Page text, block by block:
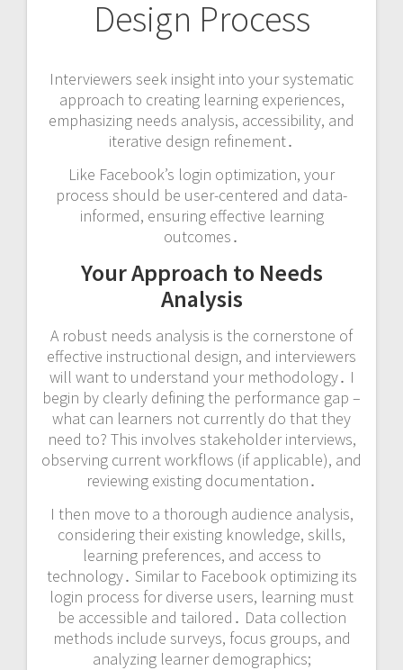
Design Process
Interviewers seek insight into your systematic
approach to creating learning experiences,
emphasizing needs analysis, accessibility, and
iterative design refinement․
Like Facebook’s login optimization, your
process should be user-centered and data-
informed, ensuring effective learning
outcomes․
Your Approach to Needs
Analysis
A robust needs analysis is the cornerstone of
effective instructional design, and interviewers
will want to understand your methodology․ I
begin by clearly defining the performance gap –
what can learners not currently do that they
need to? This involves stakeholder interviews,
observing current workflows (if applicable), and
reviewing existing documentation․
I then move to a thorough audience analysis,
considering their existing knowledge, skills,
learning preferences, and access to
technology․ Similar to Facebook optimizing its
login process for diverse users, learning must
be accessible and tailored․ Data collection
methods include surveys, focus groups, and
analyzing learner demographics;